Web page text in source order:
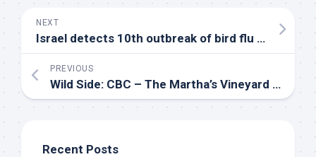
NEXT
Israel detects 10th outbreak of bird flu in 7 weeks – Xinhua
PREVIOUS
Wild Side: CBC – The Martha’s Vineyard Times
Recent Posts